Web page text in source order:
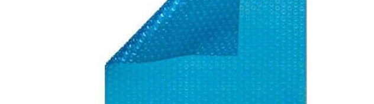
Washington
Call Now
Cranberry Township
Call Now